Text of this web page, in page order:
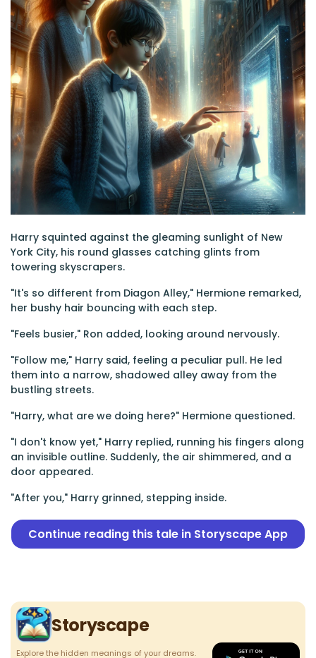
Harry squinted against the gleaming sunlight of New
York City, his round glasses catching glints from
towering skyscrapers.
"It's so different from Diagon Alley," Hermione remarked,
her bushy hair bouncing with each step.
"Feels busier," Ron added, looking around nervously.
"Follow me," Harry said, feeling a peculiar pull. He led
them into a narrow, shadowed alley away from the
bustling streets.
"Harry, what are we doing here?" Hermione questioned.
"I don't know yet," Harry replied, running his fingers along
an invisible outline. Suddenly, the air shimmered, and a
door appeared.
"After you," Harry grinned, stepping inside.
Continue reading this tale in Storyscape App
Storyscape
Explore the hidden meanings of your dreams.